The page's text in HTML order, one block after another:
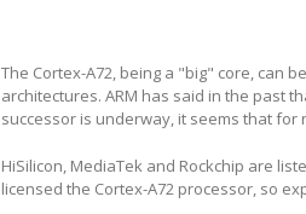
The Cortex-A72, being a "big" core, can
architectures. ARM has said in the past
successor is underway, it seems that for
HiSilicon, MediaTek and Rockchip are
licensed the Cortex-A72 processor, so